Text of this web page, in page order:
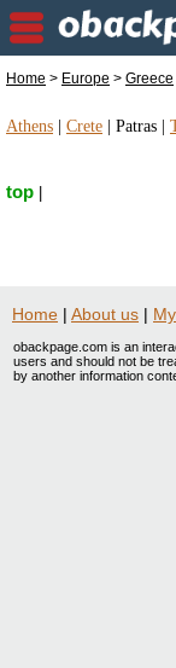
Home > Europe > Greece
Athens Crete Patras
top
Home | About us |
obackpage.com is an
users and should not be
by another information